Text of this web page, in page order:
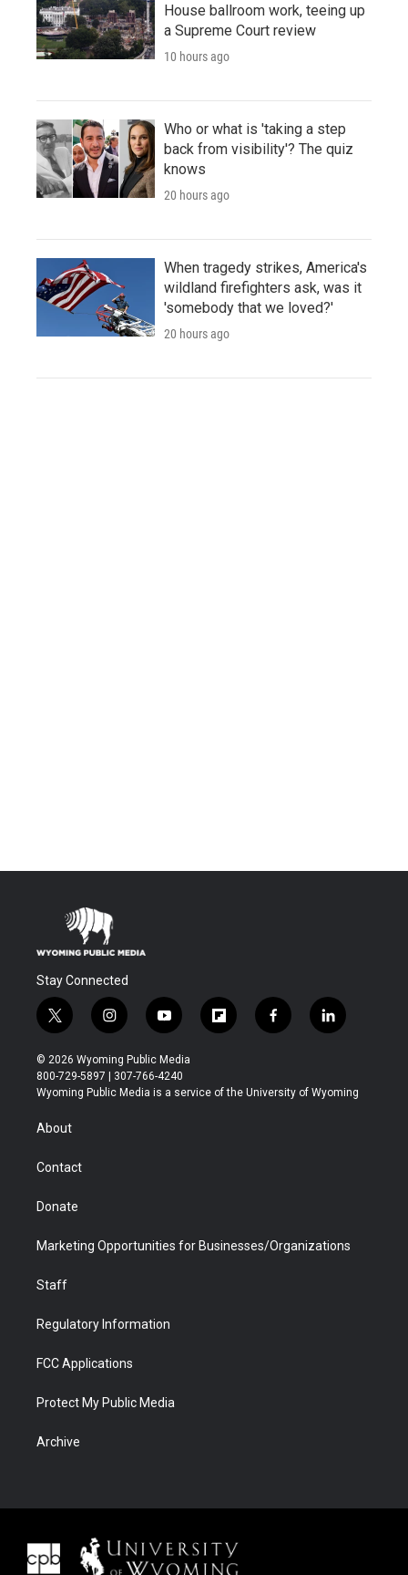
House ballroom work, teeing up
a Supreme Court review
10 hours ago
Who or what is 'taking a step
back from visibility'? The quiz
knows
20 hours ago
When tragedy strikes, America's
wildland firefighters ask, was it
'somebody that we loved?'
20 hours ago
Stay Connected
t
w
i
t
t
r
i
n
s
t
a
y
o
u
t
u
f
l
b
f
a
b
l
i
e
© 2026 Wyoming Public Media
800-729-5897 | 307-766-4240
Wyoming Public Media is a service of the University of Wyoming
About
Contact
Donate
Marketing Opportunities for Businesses/Organizations
Staff
Regulatory Information
FCC Applications
Protect My Public Media
Archive